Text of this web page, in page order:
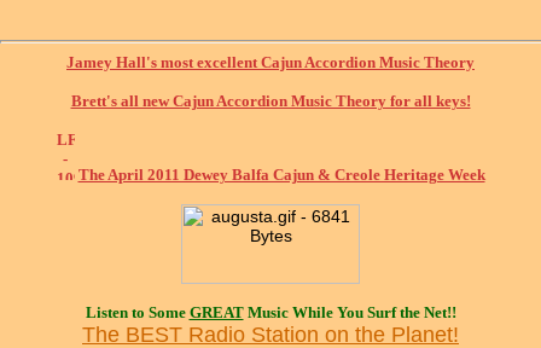
Jamey Hall's most excellent Cajun Accordion Music Theory
Brett's all new Cajun Accordion Music Theory for all keys!
The April 2011 Dewey Balfa Cajun & Creole Heritage Week
Listen to Some GREATMusic While You Surf the Net!!
The BEST Radio Station on the Planet!